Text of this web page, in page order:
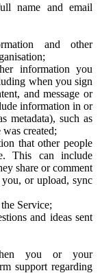
name and email
and other
information you
when you sign
and message or
information in or
metadata), such as
created;
that other people
This can include
share or comment
or upload, sync
Service;
and ideas sent
you or your
support regarding